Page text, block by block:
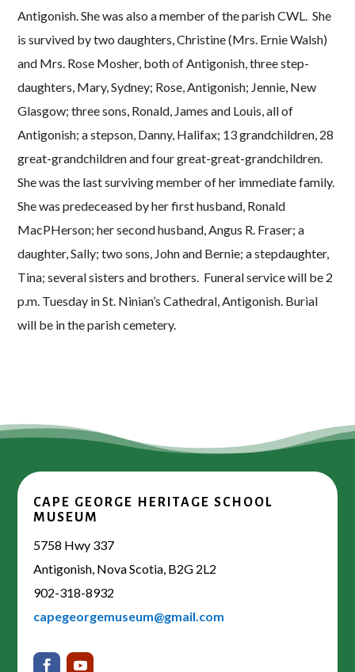
Antigonish. She was also a member of the parish CWL. She
is survived by two daughters, Christine (Mrs. Ernie Walsh)
and Mrs. Rose Mosher, both of Antigonish, three step-
daughters, Mary, Sydney; Rose, Antigonish; Jennie, New
Glasgow; three sons, Ronald, James and Louis, all of
Antigonish; a stepson, Danny, Halifax; 13 grandchildren, 28
great-grandchildren and four great-great-grandchildren.
She was the last surviving member of her immediate family.
She was predeceased by her first husband, Ronald
MacPHerson; her second husband, Angus R. Fraser; a
daughter, Sally; two sons, John and Bernie; a stepdaughter,
Tina; several sisters and brothers. Funeral service will be 2
p.m. Tuesday in St. Ninian’s Cathedral, Antigonish. Burial
will be in the parish cemetery.
CAPE GEORGE HERITAGE SCHOOL
MUSEUM
5758 Hwy 337
Antigonish, Nova Scotia, B2G 2L2
902-318-8932
capegeorgemuseum@gmail.com